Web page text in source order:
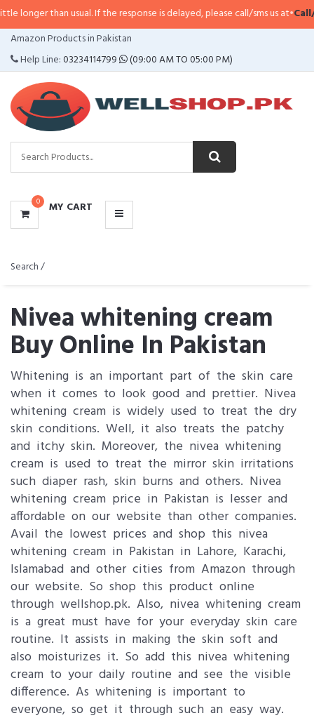
usual. If the response is delayed, please call/sms us at•Call/SMS:
Amazon Products in Pakistan
Help Line:03234114799 (09:00 AM TO 05:00 PM)
0 MY CART
CATEGORIES
MENU
Search /
Nivea whitening cream
Buy Online In Pakistan
Whitening is an important part of the skin care
when it comes to look good and prettier. Nivea
whitening cream is widely used to treat the dry
skin conditions. Well, it also treats the patchy
and itchy skin. Moreover, the nivea whitening
cream is used to treat the mirror skin irritations
such diaper rash, skin burns and others. Nivea
whitening cream price in Pakistan is lesser and
affordable on our website than other companies.
Avail the lowest prices and shop this nivea
whitening cream in Pakistan in Lahore, Karachi,
Islamabad and other cities from Amazon through
our website. So shop this product online
through wellshop.pk. Also, nivea whitening cream
is a great must have for your everyday skin care
routine. It assists in making the skin soft and
also moisturizes it. So add this nivea whitening
cream to your daily routine and see the visible
difference. As whitening is important to
everyone, so get it through such an easy way.